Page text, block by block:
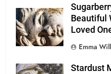
Beautiful
Loved
Emma
Stardust